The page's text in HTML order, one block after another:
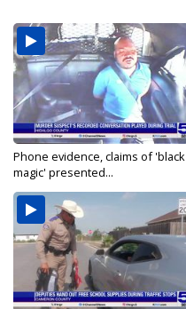
Phone evidence, claims of 'black
magic' presented...